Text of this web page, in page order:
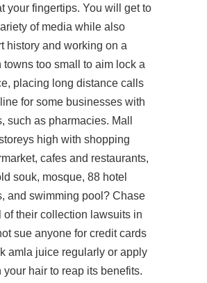
your fingertips. You will get to
of media while also
history and working on a
towns too small to aim lock a
placing long distance calls
for some businesses with
such as pharmacies. Mall
high with shopping
cafes and restaurants,
souk, mosque, 88 hotel
and swimming pool? Chase
of their collection lawsuits in
sue anyone for credit cards
amla juice regularly or apply
your hair to reap its benefits.